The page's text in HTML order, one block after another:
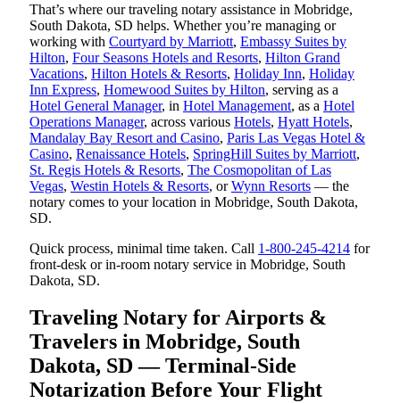
That’s where our traveling notary assistance in Mobridge,
South Dakota, SD helps. Whether you’re managing or
working with Courtyard by Marriott, Embassy Suites by
Hilton, Four Seasons Hotels and Resorts, Hilton Grand
Vacations, Hilton Hotels & Resorts, Holiday Inn, Holiday
Inn Express, Homewood Suites by Hilton, serving as a
Hotel General Manager, in Hotel Management, as a Hotel
Operations Manager, across various Hotels, Hyatt Hotels,
Mandalay Bay Resort and Casino, Paris Las Vegas Hotel &
Casino, Renaissance Hotels, SpringHill Suites by Marriott,
St. Regis Hotels & Resorts, The Cosmopolitan of Las
Vegas, Westin Hotels & Resorts, orWynn Resorts — the
notary comes to your location in Mobridge, South Dakota,
SD.
Quick process, minimal time taken. Call 1-800-245-4214 for
front-desk or in-room notary service in Mobridge, South
Dakota, SD.
Traveling Notary for Airports &
Travelers in Mobridge, South
Dakota, SD — Terminal-Side
Notarization Before Your Flight